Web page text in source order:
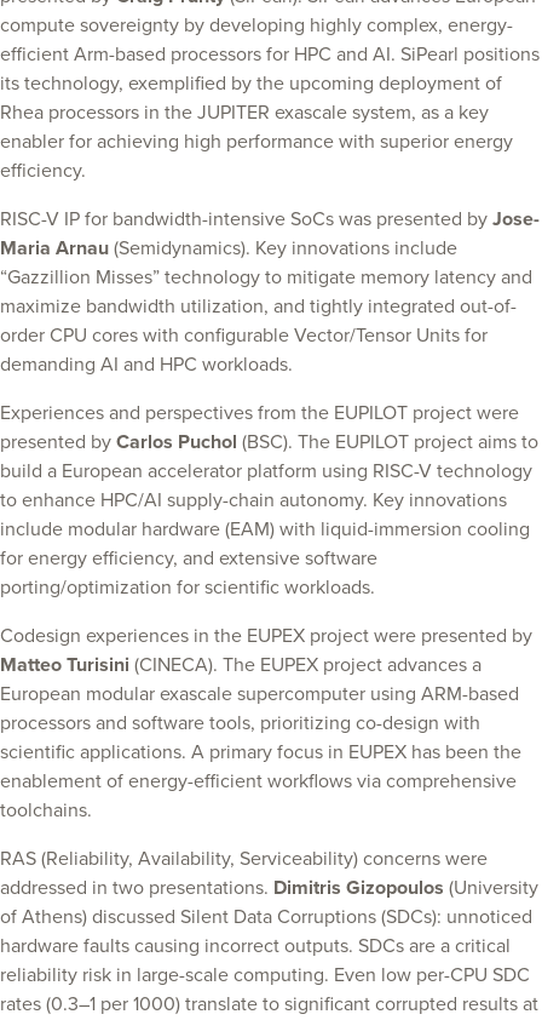
compute sovereignty by developing highly complex, energy-
efficient Arm-based processors for HPC and AI. SiPearl positions
its technology, exemplified by the upcoming deployment of
Rhea processors in the JUPITER exascale system, as a key
enabler for achieving high performance with superior energy
efficiency.
RISC-V IP for bandwidth-intensive SoCs was presented by Jose-
Maria Arnau (Semidynamics). Key innovations include
“Gazzillion Misses” technology to mitigate memory latency and
maximize bandwidth utilization, and tightly integrated out-of-
order CPU cores with configurable Vector/Tensor Units for
demanding AI and HPC workloads.
Experiences and perspectives from the EUPILOT project were
presented by Carlos Puchol (BSC). The EUPILOT project aims to
build a European accelerator platform using RISC-V technology
to enhance HPC/AI supply-chain autonomy. Key innovations
include modular hardware (EAM) with liquid-immersion cooling
for energy efficiency, and extensive software
porting/optimization for scientific workloads.
Codesign experiences in the EUPEX project were presented by
Matteo Turisini (CINECA). The EUPEX project advances a
European modular exascale supercomputer using ARM-based
processors and software tools, prioritizing co-design with
scientific applications. A primary focus in EUPEX has been the
enablement of energy-efficient workflows via comprehensive
toolchains.
RAS (Reliability, Availability, Serviceability) concerns were
addressed in two presentations. Dimitris Gizopoulos (University
of Athens) discussed Silent Data Corruptions (SDCs): unnoticed
hardware faults causing incorrect outputs. SDCs are a critical
reliability risk in large-scale computing. Even low per-CPU SDC
rates (0.3–1 per 1000) translate to significant corrupted results at